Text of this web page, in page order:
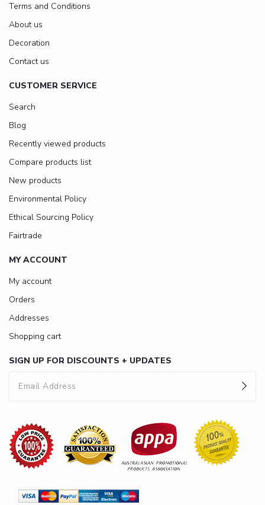
Terms and Conditions
About us
Decoration
Contact us
CUSTOMER SERVICE
Search
Blog
Recently viewed products
Compare products list
New products
Environmental Policy
Ethical Sourcing Policy
Fairtrade
MY ACCOUNT
My account
Orders
Addresses
Shopping cart
SIGN UP FOR DISCOUNTS + UPDATES